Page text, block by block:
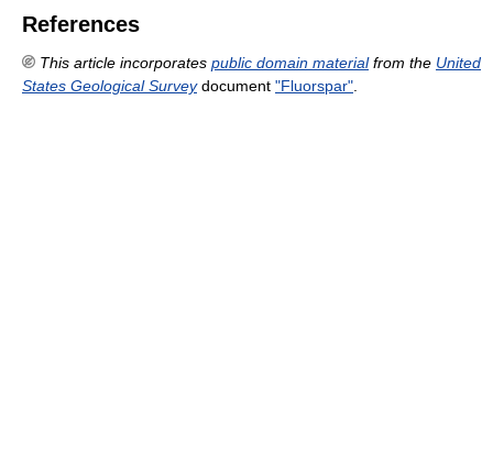
References
This article incorporates public domain materialfrom the United
States Geological Surveydocument "Fluorspar"